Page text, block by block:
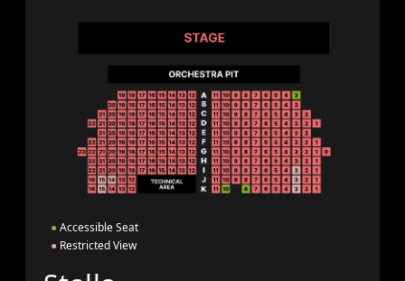
● Accessible Seat
● Restricted View